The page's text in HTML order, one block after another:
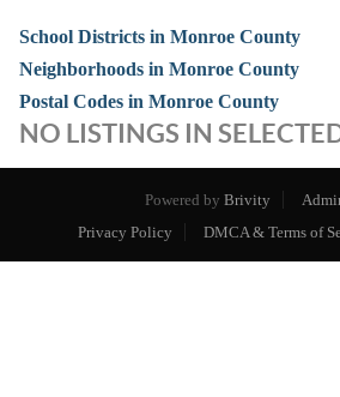
School Districts in Monroe County
Neighborhoods in Monroe County
Postal Codes in Monroe County
NO LISTINGS IN
Powered by Brivity
Privacy Policy
DMCA & Terms of